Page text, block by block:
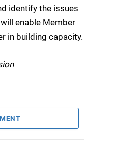
identify the issues
enable Member
in building capacity.